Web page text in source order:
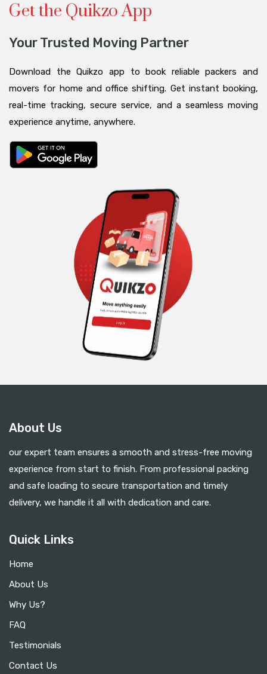
Get the Quikzo App
Your Trusted Moving Partner
Download the Quikzo app to book reliable packers and
movers for home and office shifting. Get instant booking,
real-time tracking, secure service, and a seamless moving
experience anytime, anywhere.
About Us
our expert team ensures a smooth and stress-free moving
experience from start to finish. From professional packing
and safe loading to secure transportation and timely
delivery, we handle it all with dedication and care.
Quick Links
Home
About Us
Why Us?
FAQ
Testimonials
Contact Us